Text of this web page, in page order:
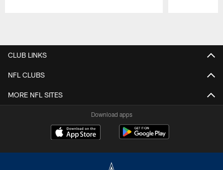
CLUB LINKS
NFL CLUBS
MORE NFL SITES
Download apps